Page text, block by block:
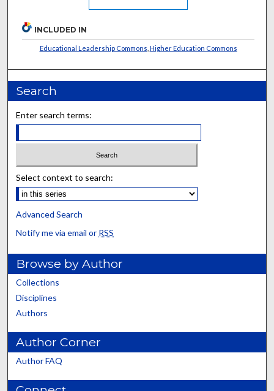
INCLUDED IN
Educational Leadership Commons Higher Education Commons
Search
Enter search terms:
Select context to search:
Advanced Search
Notify me via email or RSS
Browse by Author
Collections
Disciplines
Authors
Author Corner
Author FAQ